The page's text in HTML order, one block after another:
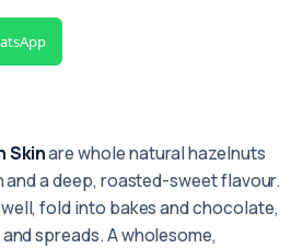
Skinare whole natural hazelnuts
a deep, roasted-sweet flavour.
fold into bakes and chocolate,
spreads. A wholesome,